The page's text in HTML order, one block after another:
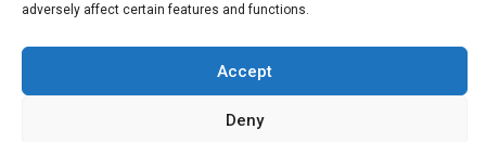
adversely affect certain features and functions.
Accept
Deny
we are committed to delivering results that stand the test
If you are looking for a
professional, reliable building
, Builders Services London Group is